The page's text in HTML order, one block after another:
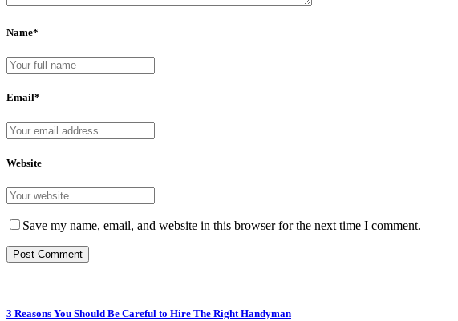
Name*
Email*
Website
Save my name, email, and website in this browser for the next time I comment.
3 Reasons You Should Be Careful to Hire The Right Handyman